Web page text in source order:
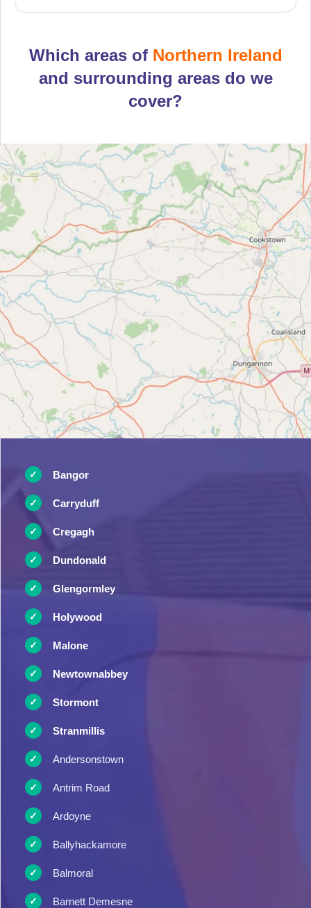
Which areas of Northern Ireland
and surrounding areas do we
cover?
Bangor
Carryduff
Cregagh
Dundonald
Glengormley
Holywood
Malone
Newtownabbey
Stormont
Stranmillis
Andersonstown
Antrim Road
Ardoyne
Ballyhackamore
Balmoral
Barnett Demesne